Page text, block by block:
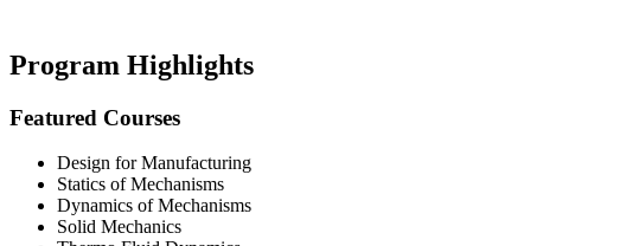
Program Highlights
Featured Courses
Design for Manufacturing
Statics of Mechanisms
Dynamics of Mechanisms
Solid Mechanics